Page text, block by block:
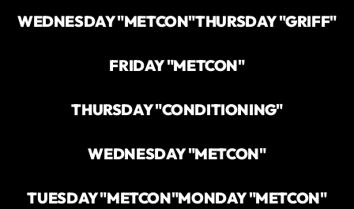
WEDNESDAY "METCON"THURSDAY "GRIFF"
FRIDAY "METCON"
THURSDAY "CONDITIONING"
WEDNESDAY "METCON"
TUESDAY "METCON"MONDAY "METCON"